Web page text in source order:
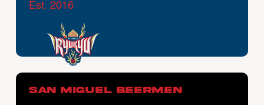
Est. 2016
San Miguel Beermen